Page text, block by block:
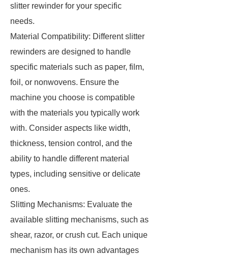
slitter rewinder for your specific
needs.
Material Compatibility: Different slitter
rewinders are designed to handle
specific materials such as paper, film,
foil, or nonwovens. Ensure the
machine you choose is compatible
with the materials you typically work
with. Consider aspects like width,
thickness, tension control, and the
ability to handle different material
types, including sensitive or delicate
ones.
Slitting Mechanisms: Evaluate the
available slitting mechanisms, such as
shear, razor, or crush cut. Each unique
mechanism has its own advantages